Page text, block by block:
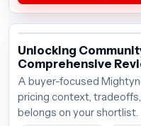
Unlocking
Comprehensive
A buyer-focused
pricing context,
belongs on your shortlist.